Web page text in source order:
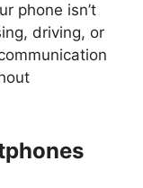
phone isn’t
driving, or